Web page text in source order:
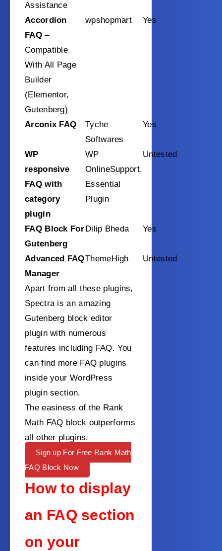
Assistance
Accordion
FAQ–
Compatible
With All Page
Builder
(Elementor,
Gutenberg)
wpshopmart Yes
Arconix FAQ
Tyche
Softwares
Yes
WP
responsive
FAQ with
category
plugin
WP
OnlineSupport,
Essential
Plugin
Untested
FAQ Block For
Gutenberg
Dilip Bheda Yes
Advanced FAQ
Manager
ThemeHigh Untested
Apart from all these plugins,
Spectra is an amazing
Gutenberg block editor
plugin with numerous
features including FAQ. You
can find more FAQ plugins
inside your WordPress
plugin section.
The easiness of the Rank
Math FAQ block outperforms
all other plugins.
Sign up For Free Rank Math
FAQ Block Now
How to display
an FAQ section
on your